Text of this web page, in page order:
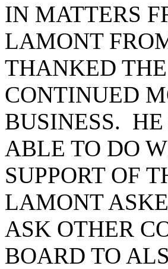
IN MATTERS
LAMONT
THANKED
CONTINUED
BUSINESS.
ABLE TO DO
SUPPORT OF
LAMONT
ASK OTHER
BOARD TO